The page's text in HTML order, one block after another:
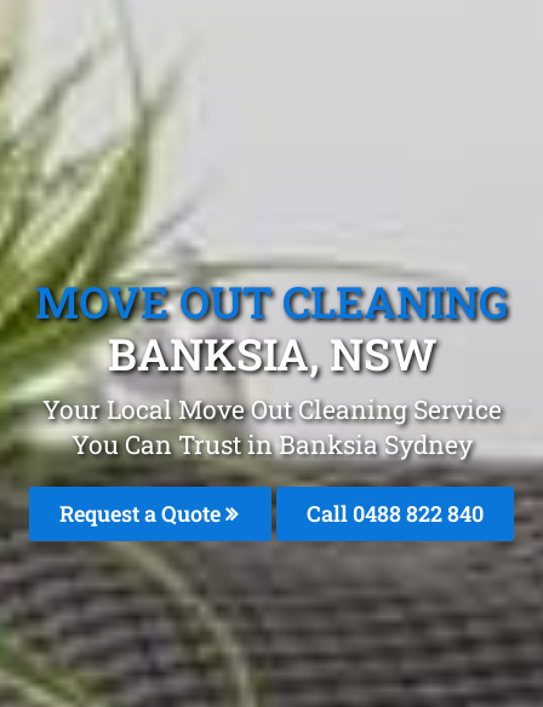
MOVE OUT CLEANING
BANKSIA, NSW
Your Local Move Out Cleaning Service
You Can Trust in Banksia Sydney
Request a Quote Call 0488 822 840